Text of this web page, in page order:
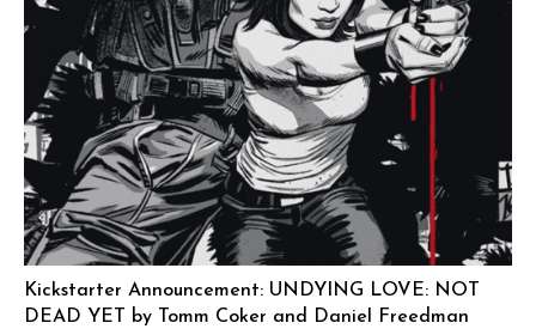
Kickstarter Announcement: UNDYING LOVE: NOT
DEAD YET by Tomm Coker and Daniel Freedman